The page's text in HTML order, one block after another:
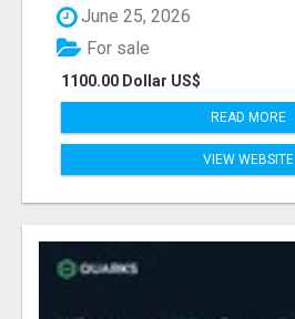
June 25, 2026
1100.00 Dollar US$
For sale
READ MORE
VIEW WEBSITE